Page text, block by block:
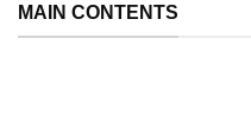
MAIN CONTENTS